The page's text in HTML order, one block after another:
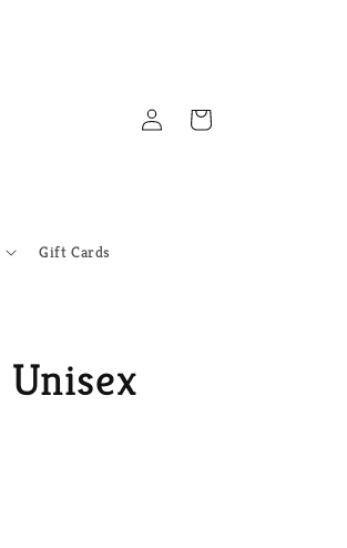
Gift Cards
in
Cart